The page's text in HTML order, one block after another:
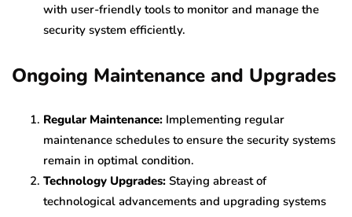
with user-friendly tools to monitor and manage the
security system efficiently.
Ongoing Maintenance and Upgrades
Regular Maintenance: Implementing regular
maintenance schedules to ensure the security systems
remain in optimal condition.
Technology Upgrades: Staying abreast of
technological advancements and upgrading systems